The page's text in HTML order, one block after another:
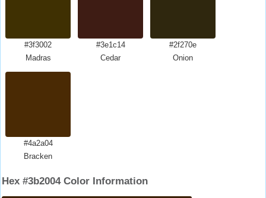
#3f3002
Madras
#3e1c14
Cedar
#2f270e
Onion
#4a2a04
Bracken
Hex #3b2004 Color Information